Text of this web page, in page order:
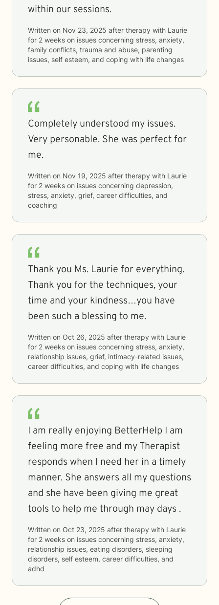
within our sessions.
Written on Nov 23, 2025 after therapy with Laurie
for 2 weeks on issues concerning stress, anxiety,
family conflicts, trauma and abuse, parenting
issues, self esteem, and coping with life changes
Completely understood my issues.
Very personable. She was perfect for
me.
Written on Nov 19, 2025 after therapy with Laurie
for 2 weeks on issues concerning depression,
stress, anxiety, grief, career difficulties, and
coaching
Thank you Ms. Laurie for everything.
Thank you for the techniques, your
time and your kindness…you have
been such a blessing to me.
Written on Oct 26, 2025 after therapy with Laurie
for 2 weeks on issues concerning stress, anxiety,
relationship issues, grief, intimacy-related issues,
career difficulties, and coping with life changes
I am really enjoying BetterHelp I am
feeling more free and my Therapist
responds when I need her in a timely
manner. She answers all my questions
and she have been giving me great
tools to help me through may days .
Written on Oct 23, 2025 after therapy with Laurie
for 2 weeks on issues concerning stress, anxiety,
relationship issues, eating disorders, sleeping
disorders, self esteem, career difficulties, and
adhd